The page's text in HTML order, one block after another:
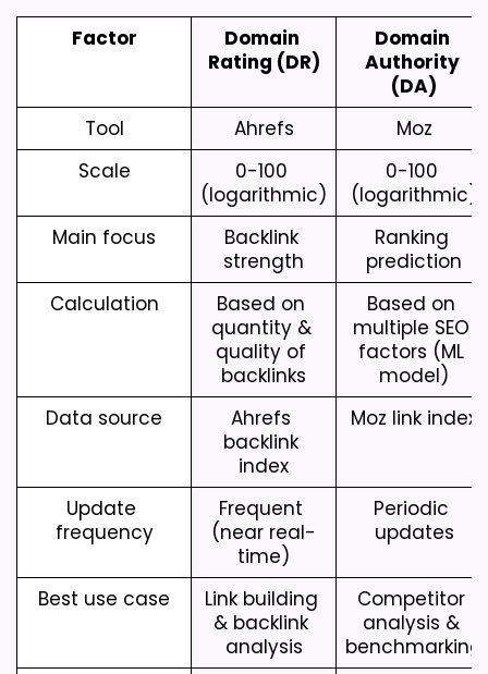
Factor
Domain
Rating (DR)
Domain
Authority
(DA)
Tool
Ahrefs
Moz
Scale
0-100
(logarithmic)
0-100
(logarithmic)
Main focus
Backlink
strength
Ranking
prediction
Calculation
Based on
quantity &
quality of
backlinks
Based on
multiple SEO
factors (ML
model)
Data source
Ahrefs
backlink
index
Moz link index
Update
frequency
Frequent
(near real-
time)
Periodic
updates
Best use case
Link building
& backlink
analysis
Competitor
analysis &
benchmarking